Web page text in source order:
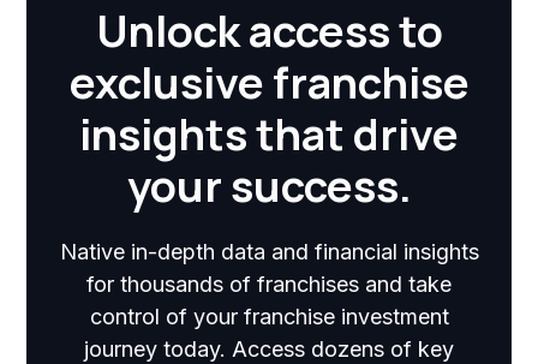
Unlock access to
exclusive franchise
insights that drive
your success.
Native in-depth data and financial insights
for thousands of franchises and take
control of your franchise investment
journey today. Access dozens of key